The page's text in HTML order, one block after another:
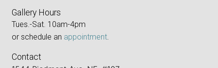
Gallery Hours
Tues.-Sat. 10am-4pm
or schedule an appointment.
Contact